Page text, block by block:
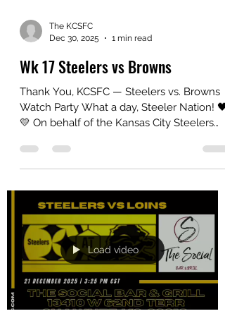
Dec 30, 2025
1 min read
Wk 17 Steelers vs Browns
Thank You, KCSFC — Steelers vs. Browns
Fan Club, thank you to everyone who
came out and made our Steelers vs.
Browns watch party such a great
experience . Whether you’ve been with
KCSFC for years or this was your first time
joining us, your energy and support are
what make this group special. From kickoff
to the final whistle, the room was filled with
Load video